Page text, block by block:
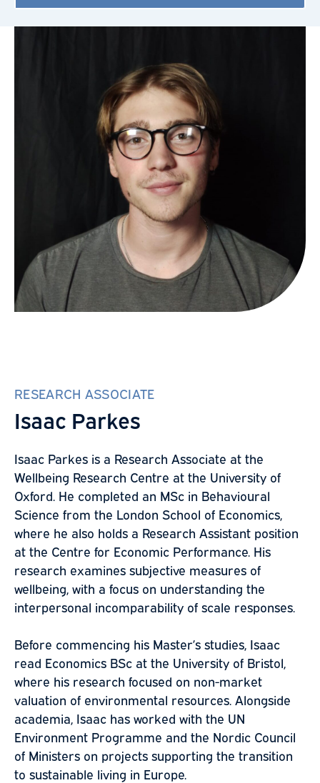
RESEARCH ASSOCIATE
Isaac Parkes
Isaac Parkes is a Research Associate at the
Wellbeing Research Centre at the University of
Oxford. He completed an MSc in Behavioural
Science from the London School of Economics,
where he also holds a Research Assistant position
at the Centre for Economic Performance. His
research examines subjective measures of
wellbeing, with a focus on understanding the
interpersonal incomparability of scale responses.
Before commencing his Master’s studies, Isaac
read Economics BSc at the University of Bristol,
where his research focused on non-market
valuation of environmental resources. Alongside
academia, Isaac has worked with the UN
Environment Programme and the Nordic Council
of Ministers on projects supporting the transition
to sustainable living in Europe.